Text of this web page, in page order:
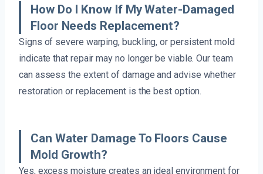
How Do I Know If My Water-Damaged
Floor Needs Replacement?
Signs of severe warping, buckling, or persistent mold
indicate that repair may no longer be viable. Our team
can assess the extent of damage and advise whether
restoration or replacement is the best option.
Can Water Damage To Floors Cause
Mold Growth?
Yes, excess moisture creates an ideal environment for